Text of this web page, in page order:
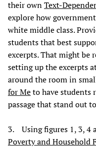
their ownText-
explore how
white middle class.
students that best
excerpts. That might be
setting up the excerpts
around the room in
for Meto have students
passage that stand out
3. Using figures 1, 3, 4
Poverty and Household